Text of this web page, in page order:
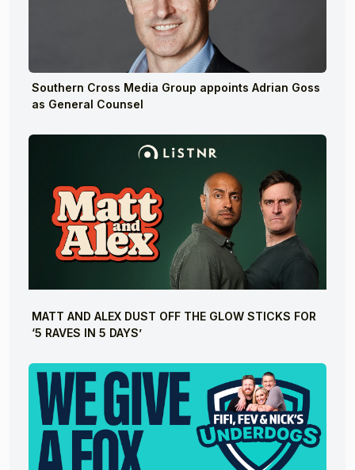
Southern Cross Media Group appoints Adrian Goss
as General Counsel
MATT AND ALEX DUST OFF THE GLOW STICKS FOR
‘5 RAVES IN 5 DAYS’